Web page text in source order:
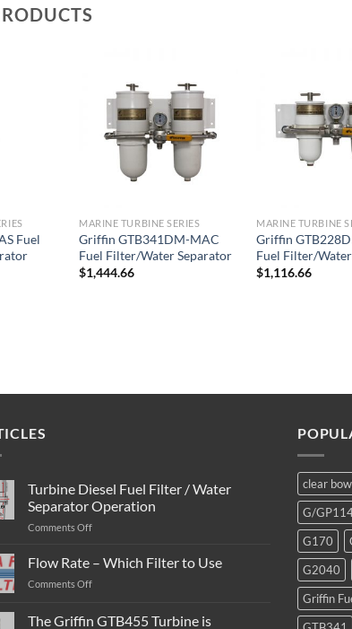
Fuel
Add to
wishlist
MARINE TURBINE SERIES
Griffin GTB341DM-MAC
Fuel Filter/Water Separator
$1,444.66
MARINE TURBINE
Griffin
Fuel Filter/
$1,116.66
Turbine Diesel Fuel Filter / Water
Separator Operation
Comments Offon
Diesel
Fuel
Filter
Water
Flow Rate – Which Filter to Use
Comments Offon
The Griffin GTB455 Turbine is
clear
G/
G170
G2040
Griffin